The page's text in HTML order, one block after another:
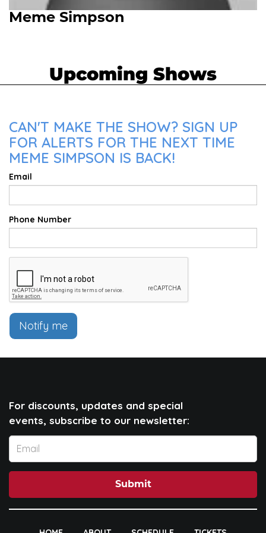
Meme Simpson
Upcoming Shows
CAN'T MAKE THE SHOW? SIGN UP
FOR ALERTS FOR THE NEXT TIME
MEME SIMPSON IS BACK!
Email
Phone Number
Notify me
For discounts, updates and special
events, subscribe to our newsletter:
Submit